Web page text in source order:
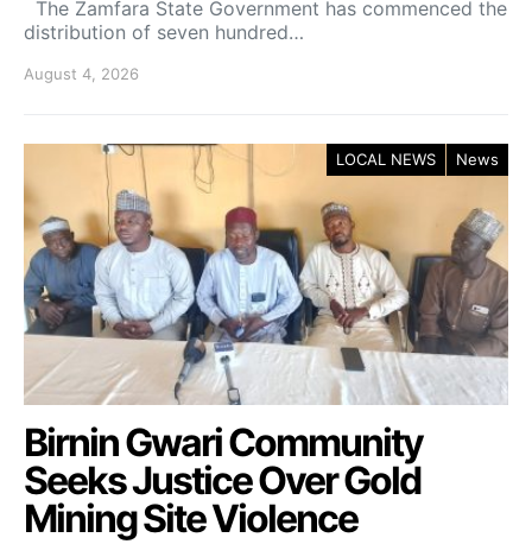
The Zamfara State Government has commenced the
distribution of seven hundred…
August 4, 2026
LOCAL NEWS News
Birnin Gwari Community
Seeks Justice Over Gold
Mining Site Violence